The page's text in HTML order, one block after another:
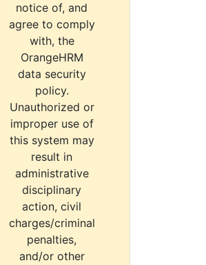
notice of, and
agree to comply
with, the
OrangeHRM
data security
policy.
Unauthorized or
improper use of
this system may
result in
administrative
disciplinary
action, civil
charges/criminal
penalties,
and/or other